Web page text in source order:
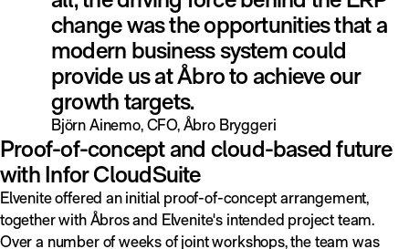
change was the opportunities that a
modern business system could
provide us at Åbro to achieve our
growth targets.
Björn Ainemo, CFO, Åbro Bryggeri
Proof-of-concept and cloud-based future
with Infor CloudSuite
Elvenite offered an initial proof-of-concept arrangement,
together with Åbros and Elvenite's intended project team.
Over a number of weeks of joint workshops, the team was